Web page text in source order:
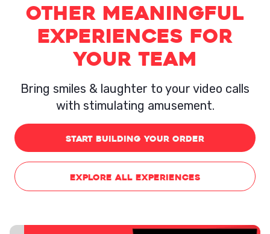
Other Meaningful
experiences for
your team
Bring smiles & laughter to your video calls
with stimulating amusement.
START BUILDING YOUR ORDER
EXPLORE ALL EXPERIENCES